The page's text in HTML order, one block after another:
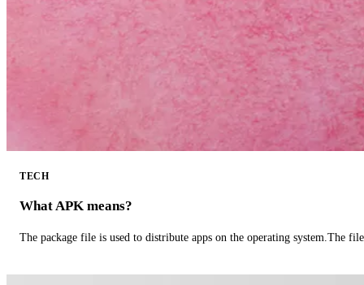
TECH
What APK means?
The package file is used to distribute apps on the operating system.The